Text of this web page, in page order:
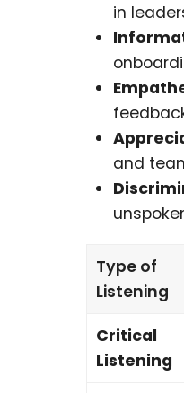
in
and
Type of
Listening
Critical
Listening